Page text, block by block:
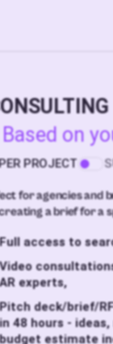
Based on
PROJECT
for agencies and
a brief for a
Full access to
Video
AR experts,
Pitch deck/brief/
in 48 hours -
budget estimate